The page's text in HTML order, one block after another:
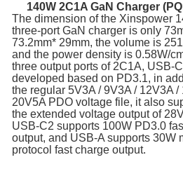
140W 2C1AGaN Charger
The dimension of the Xinspower
three-port GaN charger is only
73.2mm* 29mm, the volume is
and the power density is 0.58W/
three output ports of 2C1A, USB-
developed based on PD3.1, in
the regular 5V3A / 9V3A / 12V3A /
20V5A PDO voltage file, it also
the extended voltage output of
USB-C2 supports 100W PD3.0
output, and USB-A supports 30W
protocol fast charge output.